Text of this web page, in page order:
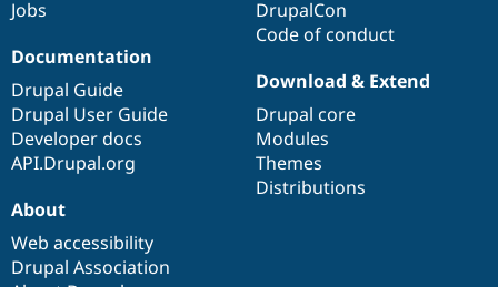
Jobs
DrupalCon
Code of conduct
Documentation
Drupal Guide
Drupal User Guide
Developer docs
API.Drupal.org
Download & Extend
Drupal core
Modules
Themes
Distributions
About
Web accessibility
Drupal Association